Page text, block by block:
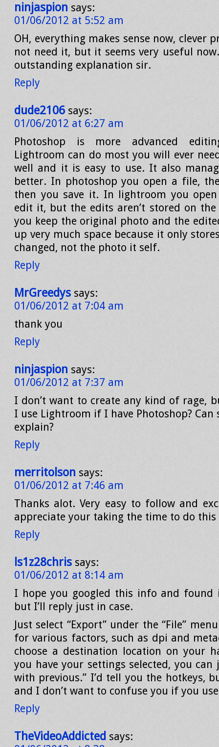
ninjaspion says:
01/06/2012 at 5:52 am
OH, everything makes sense now, clever
not need it, but it seems very useful
outstanding explanation sir.
Reply
dude2106 says:
01/06/2012 at 6:27 am
Photoshop is more advanced
Lightroom can do most you will ever
well and it is easy to use. It also
better. In photoshop you open a file,
then you save it. In lightroom you
edit it, but the edits aren’t stored on
you keep the original photo and the
up very much space because it only
changed, not the photo it self.
Reply
MrGreedys says:
01/06/2012 at 7:04 am
thank you
Reply
ninjaspion says:
01/06/2012 at 7:37 am
I don’t want to create any kind of rage,
I use Lightroom if I have Photoshop? Can
explain?
Reply
merritolson says:
01/06/2012 at 7:46 am
Thanks alot. Very easy to follow and
appreciate your taking the time to do
Reply
ls1z28chris says:
01/06/2012 at 8:14 am
I hope you googled this info and found
but I’ll reply just in case.
Just select “Export” under the “File”
for various factors, such as dpi and
choose a destination location on your
you have your settings selected, you can
with previous.” I’d tell you the hotkeys,
and I don’t want to confuse you if you
Reply
TheVideoAddicted says: